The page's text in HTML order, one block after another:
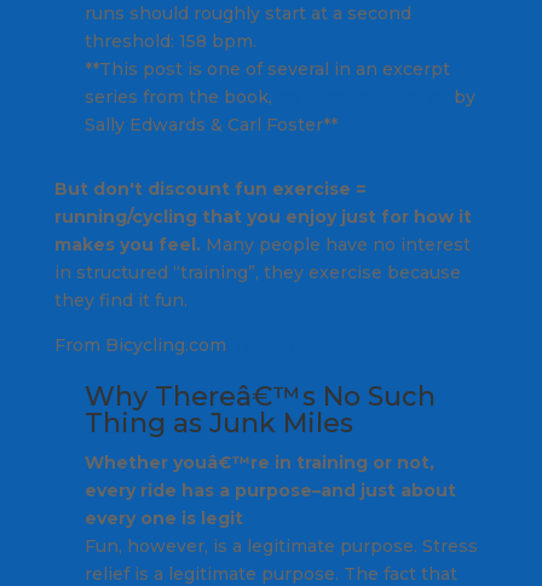
runs should roughly start at a second
threshold: 158 bpm.
**This post is one of several in an excerpt
series from the book,
by
Sally Edwards & Carl Foster**
But don't discount fun exercise =
running/cycling that you enjoy just for how it
makes you feel. Many people have no interest
in structured “training”, they exercise because
they find it fun.
From Bicycling.com
Why Thereâ€™s No Such
Thing as Junk Miles
Whether youâ€™re in training or not,
every ride has a purpose–and just about
every one is legit
Fun, however, is a legitimate purpose. Stress
relief is a legitimate purpose. The fact that